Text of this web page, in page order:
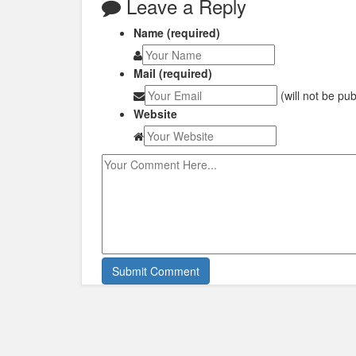
Leave a Reply
Name (required)
Mail (required)
(will not be
Website